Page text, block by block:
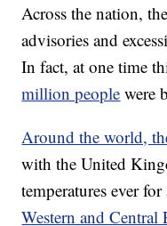
Across the nation,
advisories and
In fact, at one time
million people were
Around the world,
with the United
temperatures ever
Western and Central